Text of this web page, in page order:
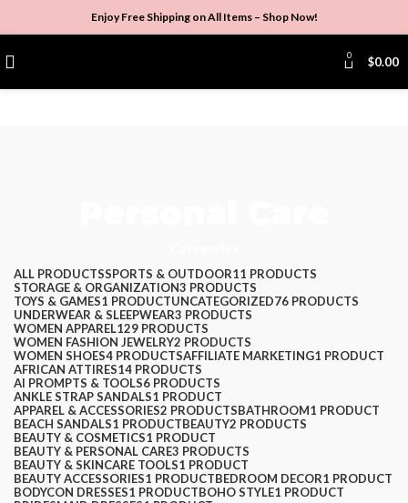
Enjoy Free Shipping on All Items – Shop Now!
0 $0.00
ALL PRODUCTSSPORTS & OUTDOOR11 PRODUCTS
STORAGE & ORGANIZATION3 PRODUCTS
TOYS & GAMES1 PRODUCTUNCATEGORIZED76 PRODUCTS
UNDERWEAR & SLEEPWEAR3 PRODUCTS
WOMEN APPAREL129 PRODUCTS
WOMEN FASHION JEWELRY2 PRODUCTS
WOMEN SHOES4 PRODUCTSAFFILIATE MARKETING1 PRODUCT
AFRICAN ATTIRES14 PRODUCTS
AI PROMPTS & TOOLS6 PRODUCTS
ANKLE STRAP SANDALS1 PRODUCT
APPAREL & ACCESSORIES2 PRODUCTSBATHROOM1 PRODUCT
BEACH SANDALS1 PRODUCTBEAUTY2 PRODUCTS
BEAUTY & COSMETICS1 PRODUCT
BEAUTY & PERSONAL CARE3 PRODUCTS
BEAUTY & SKINCARE TOOLS1 PRODUCT
BEAUTY ACCESSORIES1 PRODUCTBEDROOM DECOR1 PRODUCT
BODYCON DRESSES1 PRODUCTBOHO STYLE1 PRODUCT